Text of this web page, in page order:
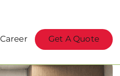
Career Get A Quote